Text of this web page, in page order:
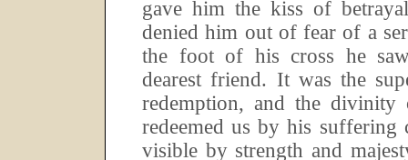
gave him the kiss of
denied him out of fear of a
the foot of his cross he
dearest friend. It was the
redemption, and the
redeemed us by his suffering
visible by strength and